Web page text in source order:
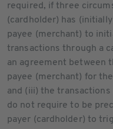
required, if three
(cardholder) has
payee (merchant) to
transactions through a
an agreement between
payee (merchant) for
and (iii) the
do not require to be
payer (cardholder) to